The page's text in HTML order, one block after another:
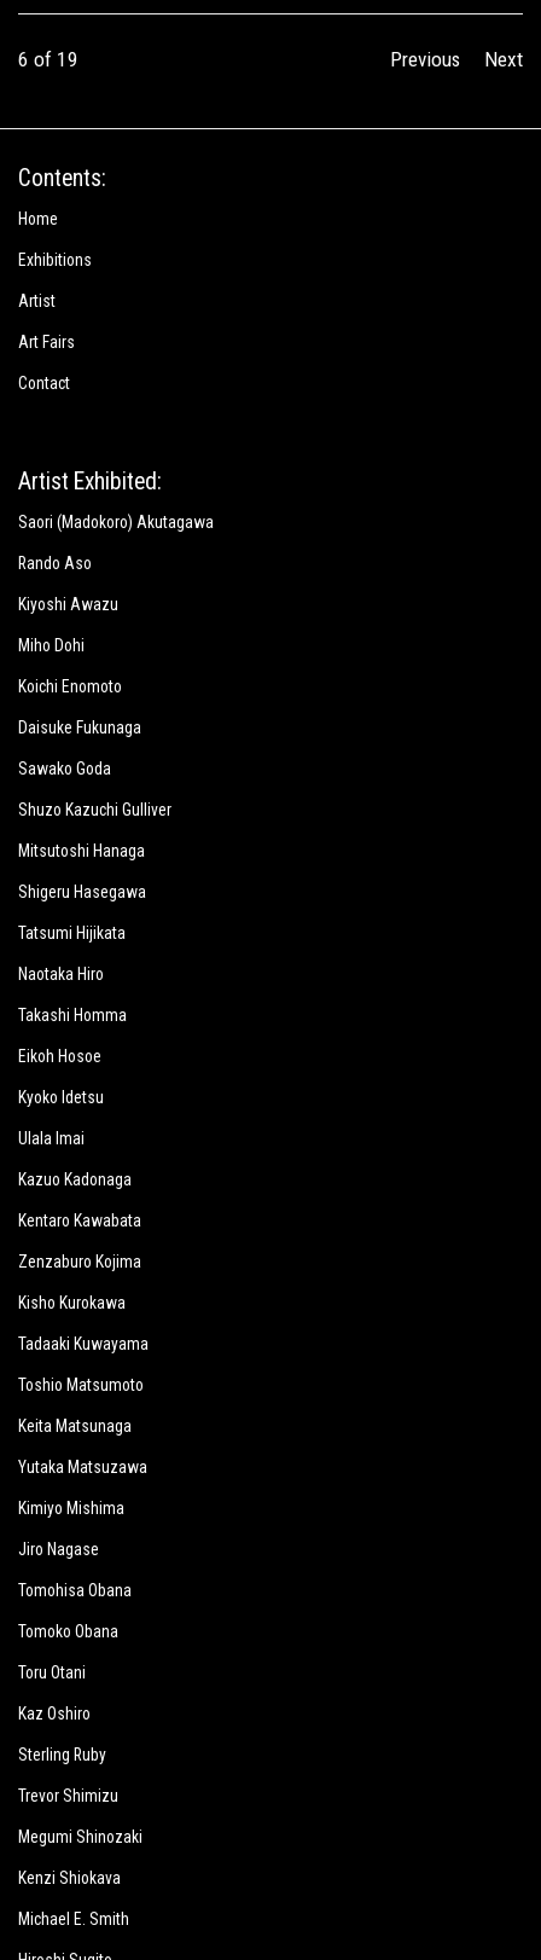
Previous Next
6 of 19
Contents:
Home
Exhibitions
Artist
Art Fairs
Contact
Artist Exhibited:
Saori (Madokoro) Akutagawa
Rando Aso
Kiyoshi Awazu
Miho Dohi
Koichi Enomoto
Daisuke Fukunaga
Sawako Goda
Shuzo Kazuchi Gulliver
Mitsutoshi Hanaga
Shigeru Hasegawa
Tatsumi Hijikata
Naotaka Hiro
Takashi Homma
Eikoh Hosoe
Kyoko Idetsu
Ulala Imai
Kazuo Kadonaga
Kentaro Kawabata
Zenzaburo Kojima
Kisho Kurokawa
Tadaaki Kuwayama
Toshio Matsumoto
Keita Matsunaga
Yutaka Matsuzawa
Kimiyo Mishima
Jiro Nagase
Tomohisa Obana
Tomoko Obana
Toru Otani
Kaz Oshiro
Sterling Ruby
Trevor Shimizu
Megumi Shinozaki
Kenzi Shiokava
Michael E. Smith